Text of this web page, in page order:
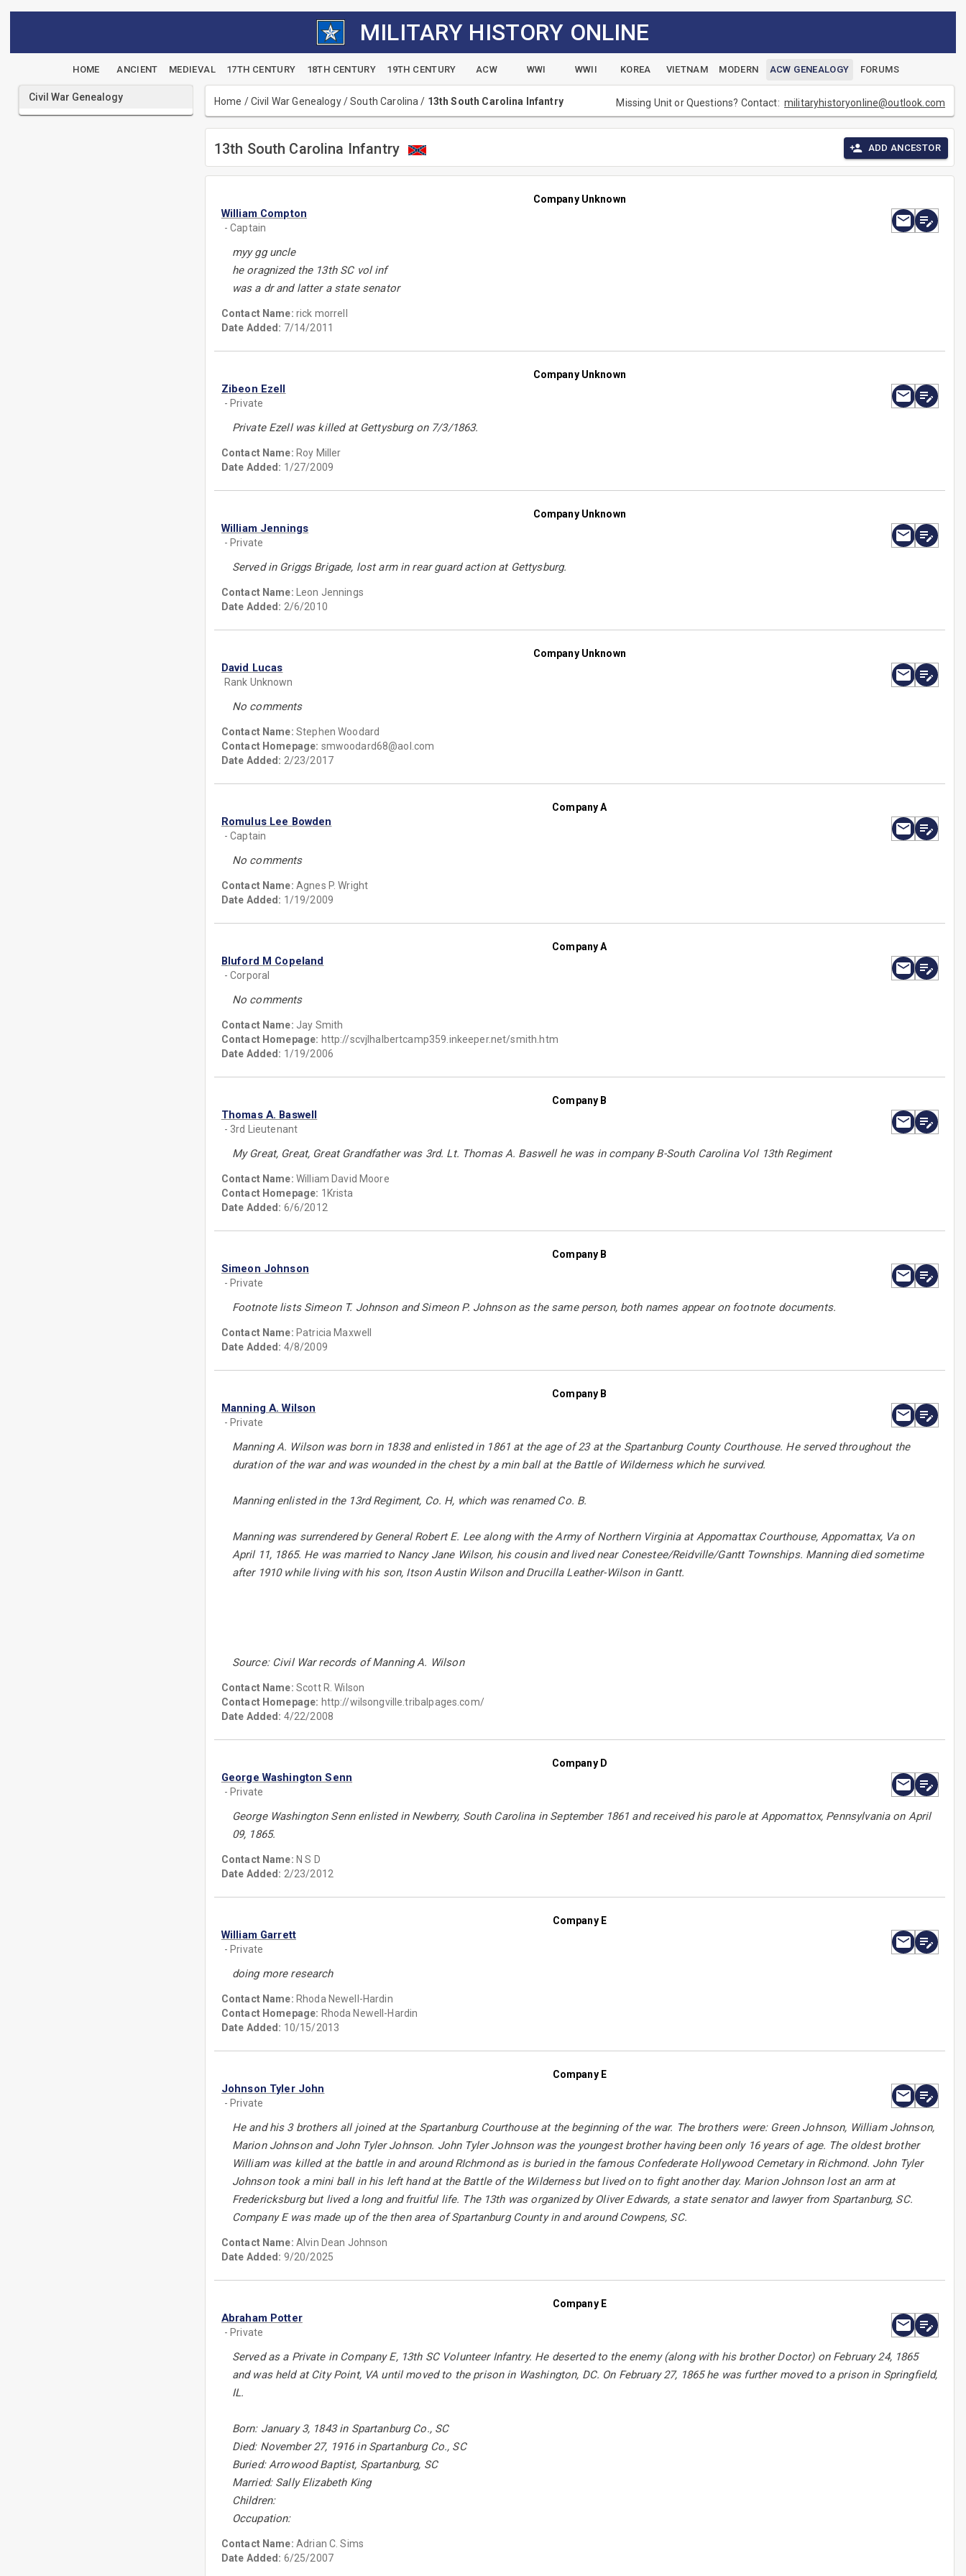
MILITARY HISTORY ONLINE
HOME ANCIENT MEDIEVAL 17TH CENTURY 18TH CENTURY 19TH CENTURY ACW WWI WWII KOREA VIETNAM MODERN ACW GENEALOGY FORUMS
Civil War Genealogy Home /Civil War Genealogy/South Carolina / 13th South Carolina Infantry Missing Unit or Questions? Contact:militaryhistoryonline@outlook.com
13th South Carolina Infantry ADD ANCESTOR
Company Unknown
William Compton
- Captain
myy gg uncle
he oragnized the 13th SC vol inf
was a dr and latter a state senator
Contact Name: rick morrell
Date Added: 7/14/2011
Company Unknown
Zibeon Ezell
- Private
Private Ezell was killed at Gettysburg on 7/3/1863.
Contact Name: Roy Miller
Date Added: 1/27/2009
Company Unknown
William Jennings
- Private
Served in Griggs Brigade, lost arm in rear guard action at Gettysburg.
Contact Name:
Leon Jennings
Date Added: 2/6/2010
Company Unknown
David Lucas
Rank Unknown
No comments
Contact Name: Stephen Woodard
Contact Homepage: smwoodard68@aol.com
Date Added: 2/23/2017
Company A
Romulus Lee Bowden
- Captain
No comments
Contact Name: Agnes P. Wright
Date Added: 1/19/2009
Company A
Bluford M Copeland
- Corporal
No comments
Contact Name: Jay Smith
Contact Homepage: http://scvjlhalbertcamp359.inkeeper.net/smith.htm
Date Added: 1/19/2006
Company B
Thomas A. Baswell
- 3rd Lieutenant
My Great, Great, Great Grandfather was 3rd. Lt. Thomas A. Baswell he was in company B-South Carolina Vol 13th Regiment
Contact Name: William David Moore
Contact Homepage: 1Krista
Date Added: 6/6/2012
Company B
Simeon Johnson
- Private
Footnote lists Simeon T. Johnson and Simeon P. Johnson as the same person, both names appear on footnote documents.
Contact Name: Patricia Maxwell
Date Added: 4/8/2009
Company B
Manning A. Wilson
- Private
Manning A. Wilson was born in 1838 and enlisted in 1861 at the age of 23 at the Spartanburg County Courthouse. He served throughout the
duration of the war and was wounded in the chest by a min ball at the Battle of Wilderness which he survived.
Manning enlisted in the 13rd Regiment, Co. H, which was renamed Co. B.
Manning was surrendered by General Robert E. Lee along with the Army of Northern Virginia at Appomattax Courthouse, Appomattax, Va on
April 11, 1865. He was married to Nancy Jane Wilson, his cousin and lived near Conestee/Reidville/Gantt Townships. Manning died sometime
after 1910 while living with his son, Itson Austin Wilson and Drucilla Leather-Wilson in Gantt.
Source: Civil War records of Manning A. Wilson
Contact Name: Scott R. Wilson
Contact Homepage: http://wilsongville.tribalpages.com/
Date Added: 4/22/2008
Company D
George Washington Senn
- Private
George Washington Senn enlisted in Newberry, South Carolina in September 1861 and received his parole at Appomattox, Pennsylvania on April
09, 1865.
Contact Name: N S D
Date Added: 2/23/2012
Company E
William Garrett
- Private
doing more research
Contact Name: Rhoda Newell-Hardin
Contact Homepage: Rhoda Newell-Hardin
Date Added: 10/15/2013
Company E
Johnson Tyler John
- Private
He and his 3 brothers all joined at the Spartanburg Courthouse at the beginning of the war. The brothers were: Green Johnson, William Johnson,
Marion Johnson and John Tyler Johnson. John Tyler Johnson was the youngest brother having been only 16 years of age. The oldest brother
William was killed at the battle in and around RIchmond as is buried in the famous Confederate Hollywood Cemetary in Richmond. John Tyler
Johnson took a mini ball in his left hand at the Battle of the Wilderness but lived on to fight another day. Marion Johnson lost an arm at
Fredericksburg but lived a long and fruitful life. The 13th was organized by Oliver Edwards, a state senator and lawyer from Spartanburg, SC.
Company E was made up of the then area of Spartanburg County in and around Cowpens, SC.
Contact Name: Alvin Dean Johnson
Date Added: 9/20/2025
Company E
Abraham Potter
- Private
Served as a Private in Company E, 13th SC Volunteer Infantry. He deserted to the enemy (along with his brother Doctor) on February 24, 1865
and was held at City Point, VA until moved to the prison in Washington, DC. On February 27, 1865 he was further moved to a prison in Springfield,
IL.
Born: January 3, 1843 in Spartanburg Co., SC
Died: November 27, 1916 in Spartanburg Co., SC
Buried: Arrowood Baptist, Spartanburg, SC
Married: Sally Elizabeth King
Children:
Occupation:
Contact Name: Adrian C. Sims
Date Added: 6/25/2007